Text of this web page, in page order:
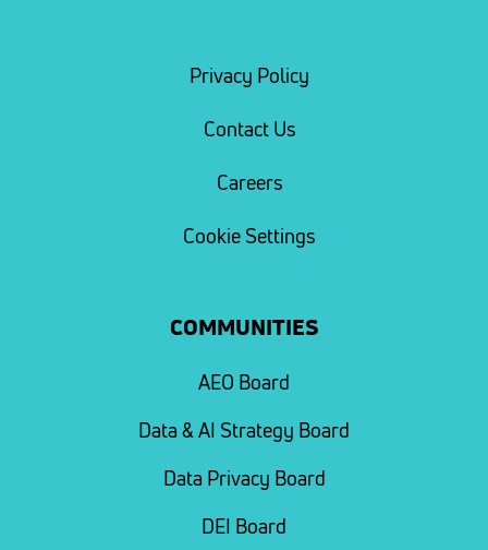
Privacy Policy
Contact Us
Careers
Cookie Settings
COMMUNITIES
AEO Board
Data & AI Strategy Board
Data Privacy Board
DEI Board